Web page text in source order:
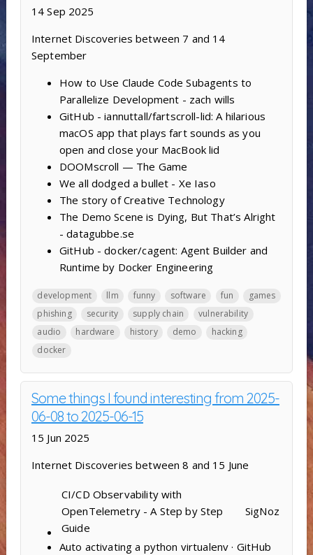
14 Sep 2025
Internet Discoveries between 7 and 14
September
How to Use Claude Code Subagents to
Parallelize Development - zach wills
GitHub - iannuttall/fartscroll-lid: A hilarious
macOS app that plays fart sounds as you
open and close your MacBook lid
DOOMscroll — The Game
We all dodged a bullet - Xe Iaso
The story of Creative Technology
The Demo Scene is Dying, But That’s Alright
- datagubbe.se
GitHub - docker/cagent: Agent Builder and
Runtime by Docker Engineering
development llm funny software fun
games
phishing
security supply chain
vulnerability
audio
hardware history demo
hacking
docker
Some things I found interesting from 2025-
06-08 to 2025-06-15
15 Jun 2025
Internet Discoveries between 8 and 15 June
CI/CD Observability with
OpenTelemetry - A Step by Step
Guide
SigNoz
Auto activating a python virtualenv · GitHub